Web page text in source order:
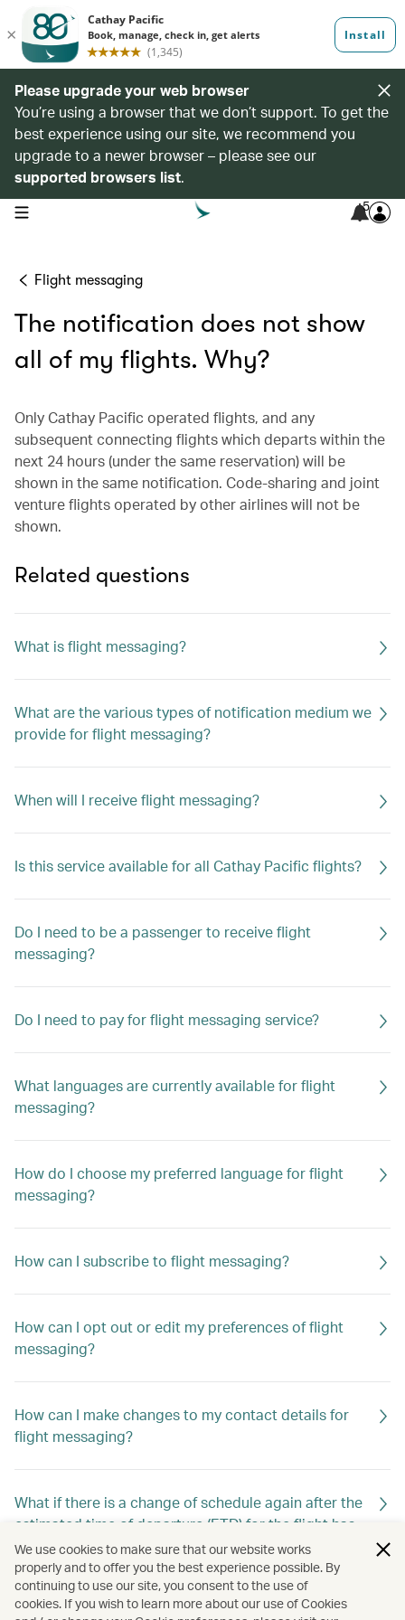
Please upgrade your web browser
You’re using a browser that we don’t support. To get the
best experience using our site, we recommend you
upgrade to a newer browser – please see our
supported browsers list.
open navigation menu 5
Flight messaging
The notification does not show
all of my flights. Why?
Only Cathay Pacific operated flights, and any
subsequent connecting flights which departs within the
next 24 hours (under the same reservation) will be
shown in the same notification. Code-sharing and joint
venture flights operated by other airlines will not be
shown.
Related questions
What is flight messaging?
What are the various types of notification medium we
provide for flight messaging?
When will I receive flight messaging?
Is this service available for all Cathay Pacific flights?
Do I need to be a passenger to receive flight
messaging?
Do I need to pay for flight messaging service?
What languages are currently available for flight
messaging?
How do I choose my preferred language for flight
messaging?
How can I subscribe to flight messaging?
How can I opt out or edit my preferences of flight
messaging?
How can I make changes to my contact details for
flight messaging?
What if there is a change of schedule again after the
estimated time of departure (ETD) for the flight has
already been changed previously?
Will I still receive flight messaging if I make or cancel
We use cookies to make sure that our website works
properly and to offer you the best experience possible. By
continuing to use our site, you consent to the use of
cookies. If you wish to learn more about our use of Cookies